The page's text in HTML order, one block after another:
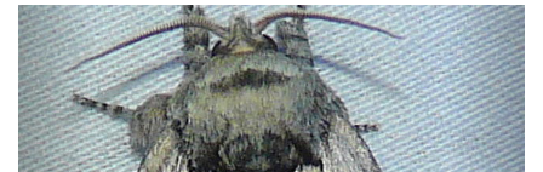
Previous Next